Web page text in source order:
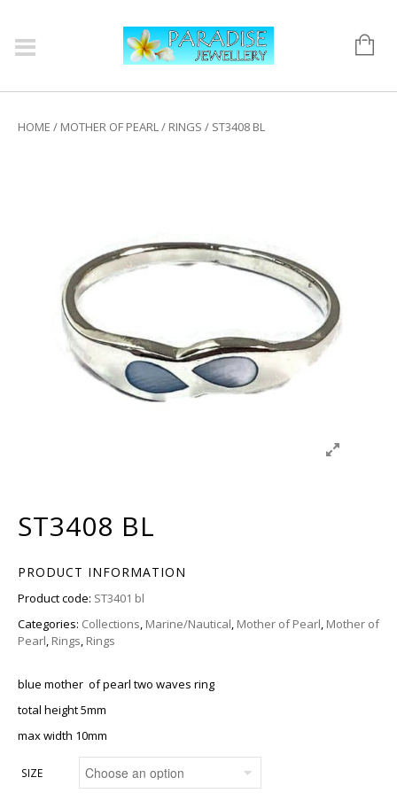
HOME / MOTHER OF PEARL/ RINGS / ST3408 BL
ST3408 BL
PRODUCT INFORMATION
Product code: ST3401 bl
Categories: Collections, Marine/Nautical, Mother of Pearl, Mother of
Pearl, Rings, Rings
blue mother of pearl two waves ring
total height 5mm
max width 10mm
SIZE